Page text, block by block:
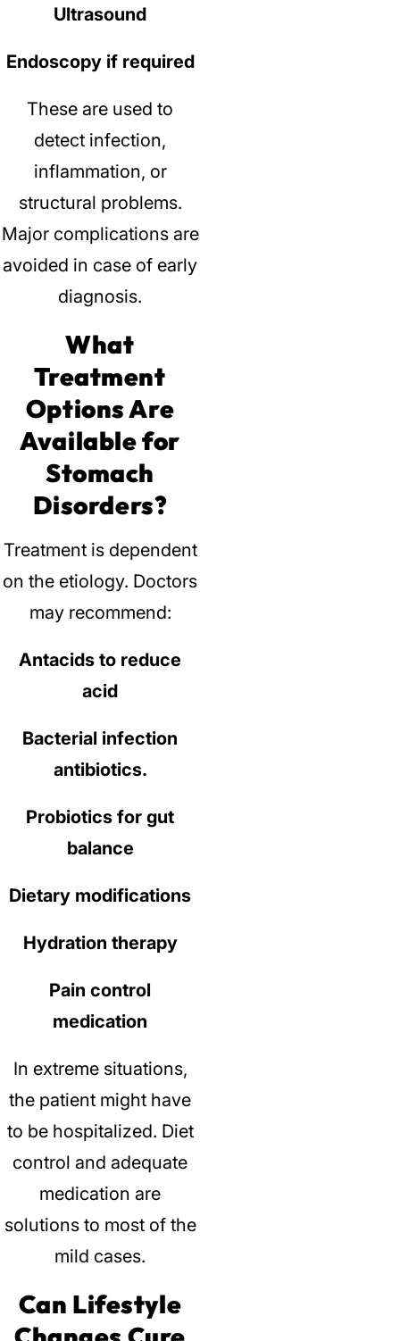
Ultrasound
Endoscopy if required
These are used to
detect infection,
inflammation, or
structural problems.
Major complications are
avoided in case of early
diagnosis.
What
Treatment
Options Are
Available for
Stomach
Disorders?
Treatment is dependent
on the etiology. Doctors
may recommend:
Antacids to reduce
acid
Bacterial infection
antibiotics.
Probiotics for gut
balance
Dietary modifications
Hydration therapy
Pain control
medication
In extreme situations,
the patient might have
to be hospitalized. Diet
control and adequate
medication are
solutions to most of the
mild cases.
Can Lifestyle